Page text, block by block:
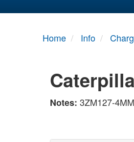
Home Info
Notes: 3ZM127-